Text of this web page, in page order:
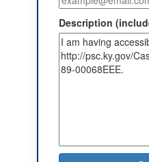
Description